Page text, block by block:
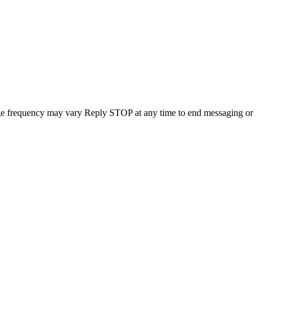
may vary Reply STOP at any time to end messaging or